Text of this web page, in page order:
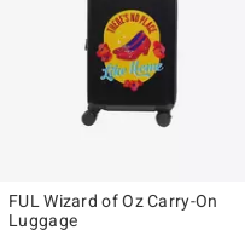
FUL Wizard of Oz Carry-On
Luggage